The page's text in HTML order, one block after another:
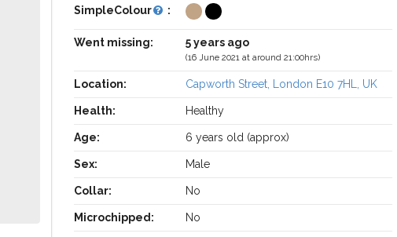
SimpleColour :
Went missing: 5 years ago
(16 June 2021 at around 21:00hrs)
Location: Capworth Street, London E10 7HL, UK
Health: Healthy
Age: 6 years old (approx)
Sex: Male
Collar: No
Microchipped: No